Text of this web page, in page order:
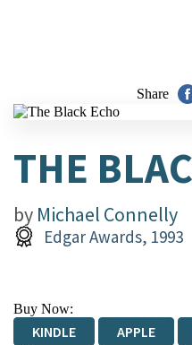
Share
THE
by Michael Connelly
Edgar Awards, 1993
Buy Now:
KINDLE APPLE